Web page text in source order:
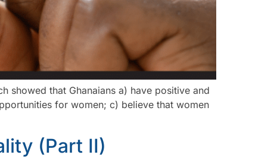
showed that Ghanaians a) have positive and
for women; c) believe that women
(Part II)